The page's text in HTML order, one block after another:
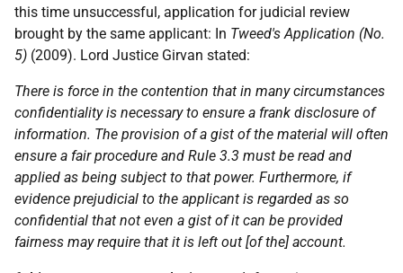
this time unsuccessful, application for judicial review
brought by the same applicant: In Tweed's Application (No.
5) (2009). Lord Justice Girvan stated:
There is force in the contention that in many circumstances
confidentiality is necessary to ensure a frank disclosure of
information. The provision of a gist of the material will often
ensure a fair procedure and Rule 3.3 must be read and
applied as being subject to that power. Furthermore, if
evidence prejudicial to the applicant is regarded as so
confidential that not even a gist of it can be provided
fairness may require that it is left out [of the] account.